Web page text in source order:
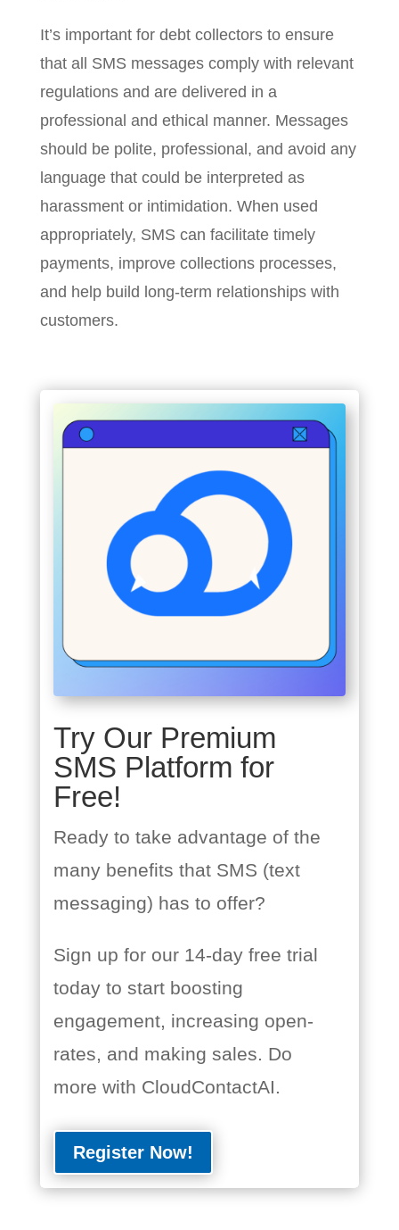
It’s important for debt collectors to ensure
that all SMS messages comply with relevant
regulations and are delivered in a
professional and ethical manner. Messages
should be polite, professional, and avoid any
language that could be interpreted as
harassment or intimidation. When used
appropriately, SMS can facilitate timely
payments, improve collections processes,
and help build long-term relationships with
customers.
Try Our Premium
SMS Platform for
Free!
Ready to take advantage of the
many benefits that SMS (text
messaging) has to offer?
Sign up for our 14-day free trial
today to start boosting
engagement, increasing open-
rates, and making sales. Do
more with CloudContactAI.
Register Now!